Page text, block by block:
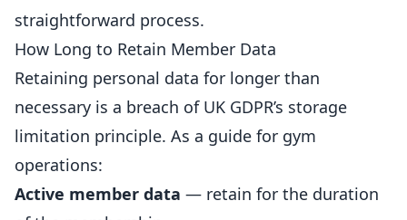
straightforward process.
How Long to Retain Member Data
Retaining personal data for longer than
necessary is a breach of UK GDPR’s storage
limitation principle. As a guide for gym
operations:
Active member data — retain for the duration